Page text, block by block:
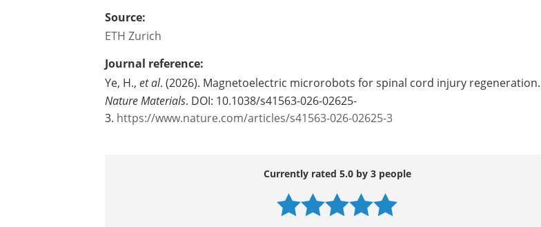
could also be adapted for other biomedical applications – for example, in cardiology,
oncology, wound healing and other targeted regenerative therapies. This could make
these treatments safer, more controllable and more effective.
Source:
ETH Zurich
. (2026). Magnetoelectric microrobots for spinal cord injury regeneration.
https://www.nature.com/articles/s41563-026-02625-3